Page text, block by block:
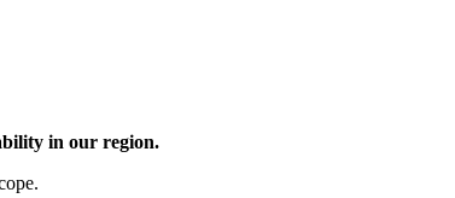
in our region.